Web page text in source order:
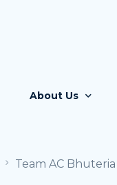
About Us
Team AC Bhuteria